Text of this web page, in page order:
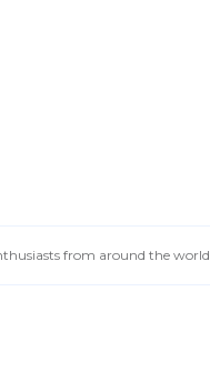
from around the world.